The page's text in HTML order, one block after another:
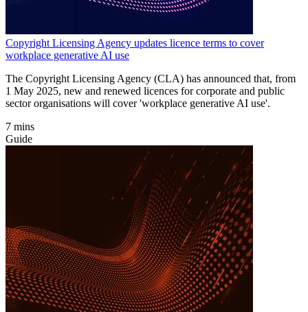
Copyright Licensing Agency updates licence terms to cover
workplace generative AI use
The Copyright Licensing Agency (CLA) has announced that, from
1 May 2025, new and renewed licences for corporate and public
sector organisations will cover 'workplace generative AI use'.
7 mins
Guide